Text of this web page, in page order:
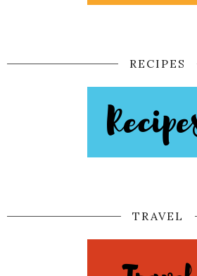
RECIPES
TRAVEL